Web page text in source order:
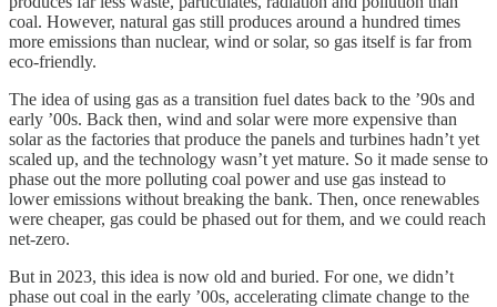
coal. However, natural gas still produces around a hundred times
more emissions than nuclear, wind or solar, so gas itself is far from
eco-friendly.
The idea of using gas as a transition fuel dates back to the ’90s and
early ’00s. Back then, wind and solar were more expensive than
solar as the factories that produce the panels and turbines hadn’t yet
scaled up, and the technology wasn’t yet mature. So it made sense to
phase out the more polluting coal power and use gas instead to
lower emissions without breaking the bank. Then, once renewables
were cheaper, gas could be phased out for them, and we could reach
net-zero.
But in 2023, this idea is now old and buried. For one, we didn’t
phase out coal in the early ’00s, accelerating climate change to the